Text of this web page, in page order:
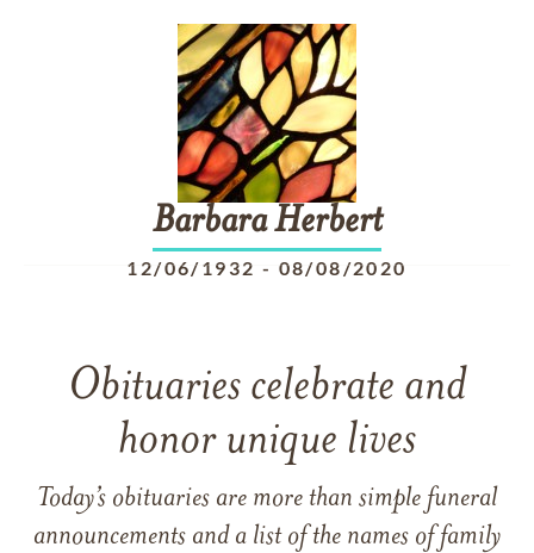
BarbaraHerbert
12/06/1932 - 08/08/2020
Obituaries celebrate and
honor unique lives
Today’s obituaries are more than simple funeral
announcements and a list of the names of family